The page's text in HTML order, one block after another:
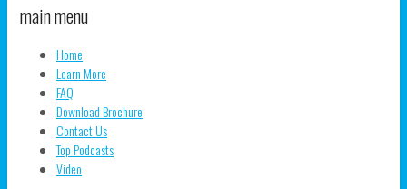
main menu
Home
Learn More
FAQ
Download Brochure
Contact Us
Top Podcasts
Video